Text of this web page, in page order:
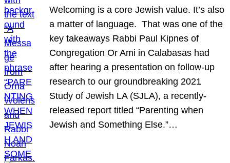
Welcoming is a core Jewish value. It’s also
a matter of language. That was one of the
key takeaways Rabbi Paul Kipnes of
Congregation Or Ami in Calabasas had
after hearing a presentation on follow-up
research to our groundbreaking 2021
Study of Jewish LA (SJLA), a recently-
released report titled “Parenting when
Jewish and Something Else.”…